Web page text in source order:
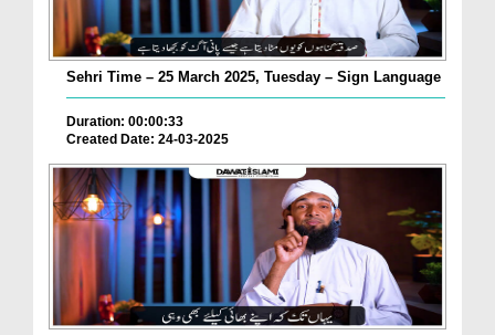
Sehri Time – 25 March 2025, Tuesday – Sign Language
Duration: 00:00:33
Created Date: 24-03-2025